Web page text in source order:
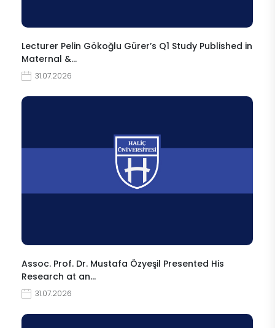
Lecturer Pelin Gökoğlu Gürer’s Q1 Study Published in
Maternal &…
31.07.2026
Assoc. Prof. Dr. Mustafa Özyeşil Presented His
Research at an…
31.07.2026